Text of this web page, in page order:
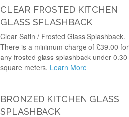
CLEAR FROSTED KITCHEN
GLASS SPLASHBACK
Clear Satin / Frosted Glass Splashback.
There is a minimum charge of £39.00 for
any frosted glass splashback under 0.30
square meters. Learn More
BRONZED KITCHEN GLASS
SPLASHBACK